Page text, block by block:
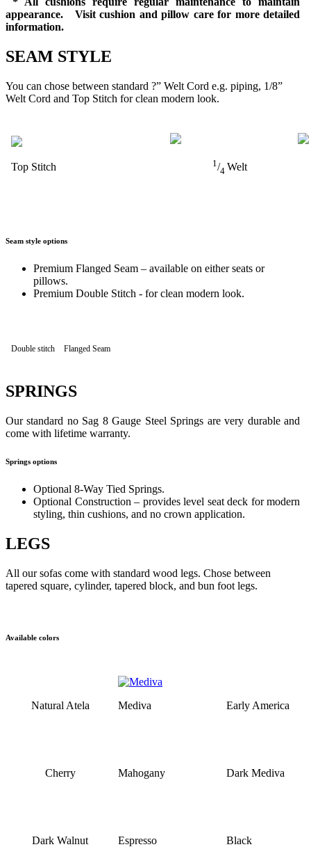
appearance. Visit cushion and pillow care for more detailed
information.
SEAM STYLE
You can chose between standard ?” Welt Cord e.g. piping, 1/8”
Welt Cord and Top Stitch for clean modern look.
Top Stitch 1/4 Welt
Seam style options
Premium Flanged Seam – available on either seats or
pillows.
Premium Double Stitch - for clean modern look.
Double stitch Flanged Seam
SPRINGS
Our standard no Sag 8 Gauge Steel Springs are very durable and
come with lifetime warranty.
Springs options
Optional 8-Way Tied Springs.
Optional Construction – provides level seat deck for modern
styling, thin cushions, and no crown application.
LEGS
All our sofas come with standard wood legs. Chose between
tapered square, cylinder, tapered block, and bun foot legs.
Available colors
Natural Atela Mediva Early America
Cherry Mahogany Dark Mediva
Dark Walnut Espresso Black